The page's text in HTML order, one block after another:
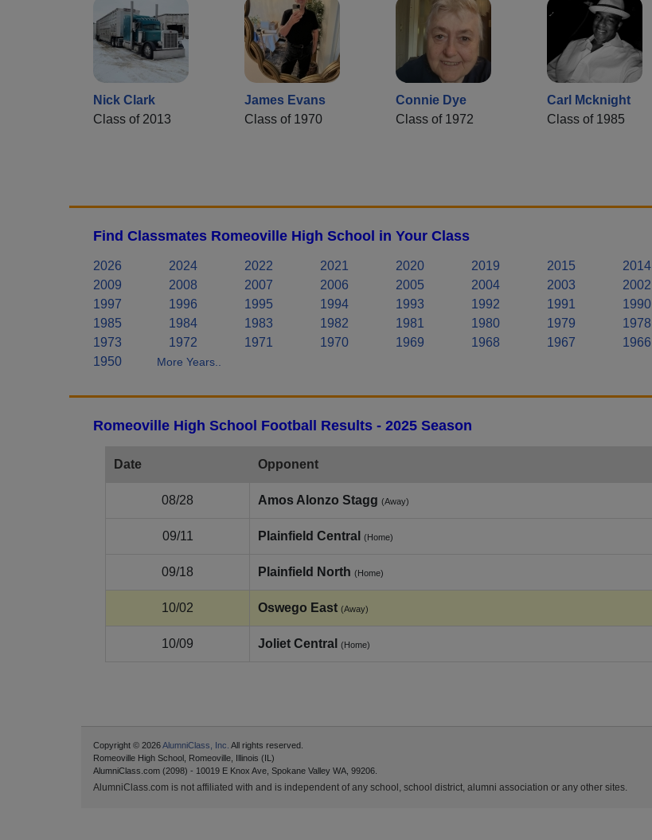
Nick Clark
Class of 2013
James Evans
Class of 1970
Connie Dye
Class of 1972
Carl Mcknight
Class of 1985
Find Classmates Romeoville High School in Your Class
2026 2024 2022 2021 2020 2019 2015 2014
2009
2008 2007 2006 2005 2004 2003 2002
1997
1996 1995 1994 1993 1992 1991 1990
1985
1984 1983 1982 1981 1980 1979 1978
1973
1972 1971 1970 1969 1968 1967 1966
1950
More Years..
Romeoville High School Football Results - 2025 Season
Date Opponent
08/28 Amos Alonzo Stagg (Away)
09/11 Plainfield Central (Home)
09/18 Plainfield North (Home)
10/02 Oswego East (Away)
10/09 Joliet Central (Home)
Copyright © 2026AlumniClass, Inc. All rights reserved.
Romeoville High School, Romeoville, Illinois (IL)
AlumniClass.com (2098) - 10019 E Knox Ave, Spokane Valley WA, 99206.
AlumniClass.com is not affiliated with and is independent of any school, school district, alumni association or any other sites.